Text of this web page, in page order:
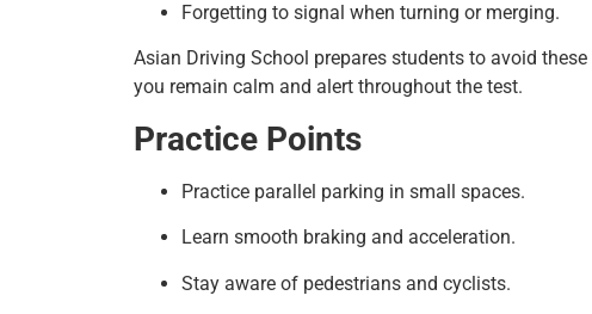
Forgetting to signal when turning or merging.
Asian Driving School prepares students to avoid
you remain calm and alert throughout the test.
Practice Points
Practice parallel parking in small spaces.
Learn smooth braking and acceleration.
Stay aware of pedestrians and cyclists.